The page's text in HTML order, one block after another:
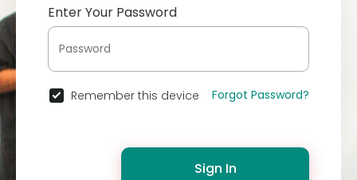
Enter Your Password
Remember this device Forgot Password?
Sign In